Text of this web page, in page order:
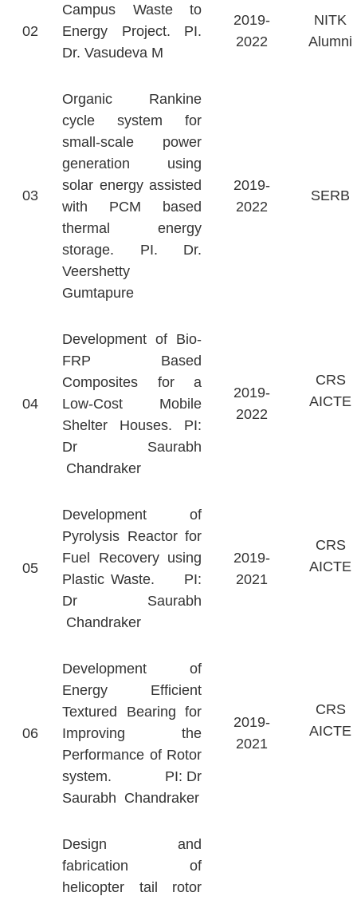
02
Campus Waste to
Energy Project. PI.
Dr. Vasudeva M
2019-
2022
NITK
Alumni
03
Organic Rankine
cycle system for
small-scale power
generation using
solar energy assisted
with PCM based
thermal energy
storage. PI. Dr.
Veershetty
Gumtapure
2019-
2022
SERB
04
Development of Bio-
FRP Based
Composites for a
Low-Cost Mobile
Shelter Houses. PI:
Dr Saurabh
Chandraker
2019-
2022
CRS
AICTE
05
Development of
Pyrolysis Reactor for
Fuel Recovery using
Plastic Waste. PI:
Dr Saurabh
Chandraker
2019-
2021
CRS
AICTE
06
Development of
Energy Efficient
Textured Bearing for
Improving the
Performance of Rotor
system. PI: Dr
Saurabh Chandraker
2019-
2021
CRS
AICTE
Design and
fabrication of
helicopter tail rotor